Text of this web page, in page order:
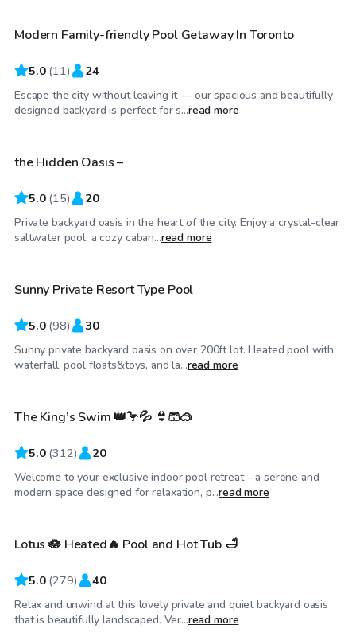
Modern Family-friendly Pool Getaway In Toronto
5.0 (11) 24
Escape the city without leaving it — our spacious and beautifully
designed backyard is perfect for s...read more
CA$85/hr
Top Swimply
the Hidden Oasis –
5.0 (15) 20
Private backyard oasis in the heart of the city. Enjoy a crystal-clear
saltwater pool, a cozy caban...read more
CA$100 /hr
Top Swimply
Sunny Private Resort Type Pool
5.0 (98) 30
Sunny private backyard oasis on over 200ft lot. Heated pool with
waterfall, pool floats&toys, and la...read more
CA$98/hr
Top Swimply
The King’s Swim 👑🦩💦 👙🩳🥽
5.0 (312) 20
Welcome to your exclusive indoor pool retreat – a serene and
modern space designed for relaxation, p...read more
CA$72/hr
Top Swimply Lotus 🪷 Heated🔥 Pool and Hot Tub 🛁
5.0 (279) 40
Relax and unwind at this lovely private and quiet backyard oasis
that is beautifully landscaped. Ver...read more
CA$65/hr